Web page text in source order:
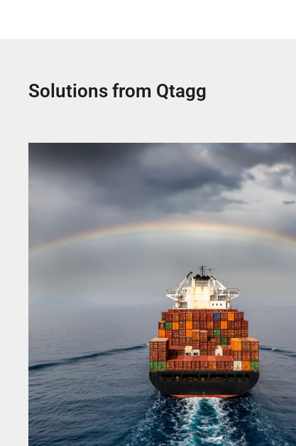
Solutions from Qtagg